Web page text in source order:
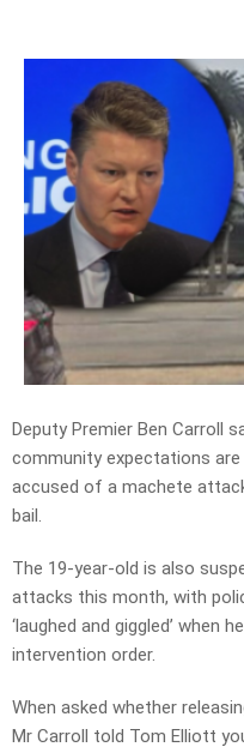
Deputy Premier Ben Carroll
community expectations
accused of a machete
bail.
The 19-year-old is also
attacks this month, with
‘laughed and giggled’ when
intervention order.
When asked whether
Mr Carroll told Tom Elliott